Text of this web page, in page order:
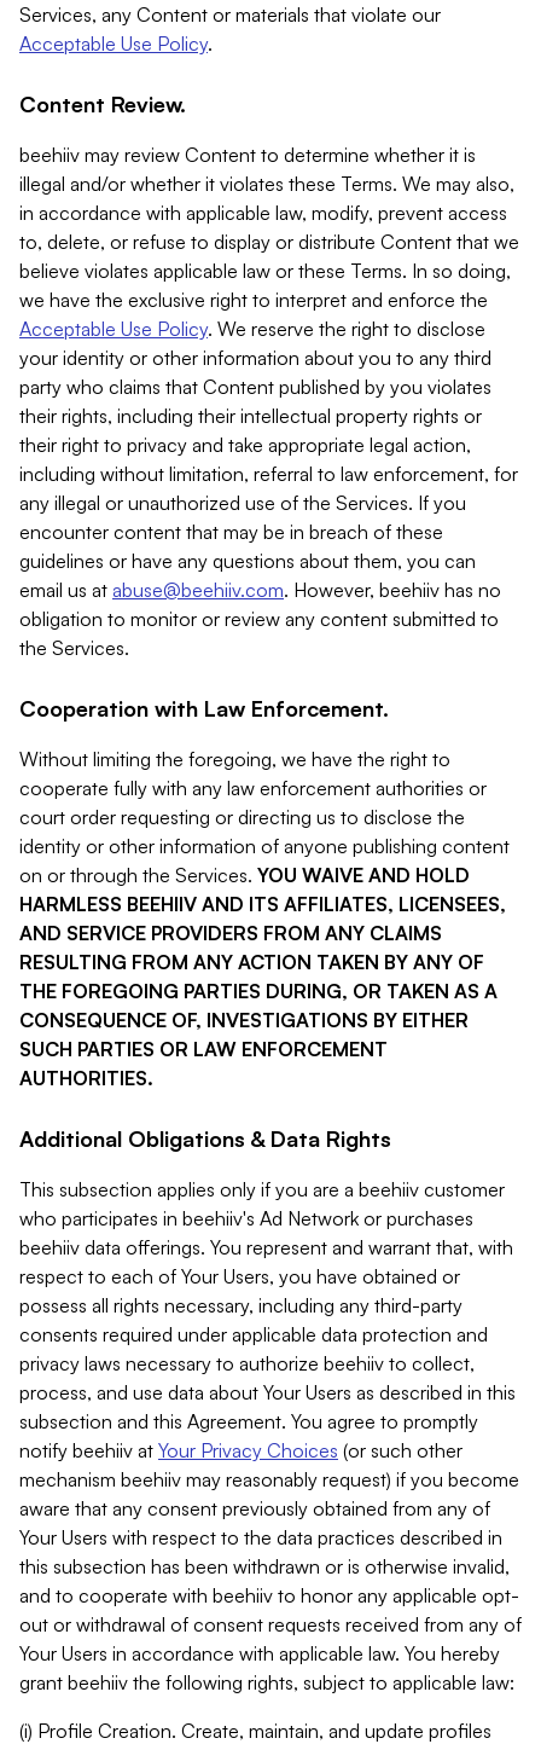
Services, any Content or materials that violate our
Acceptable Use Policy.
Content Review.
beehiiv may review Content to determine whether it is
illegal and/or whether it violates these Terms. We may also,
in accordance with applicable law, modify, prevent access
to, delete, or refuse to display or distribute Content that we
believe violates applicable law or these Terms. In so doing,
we have the exclusive right to interpret and enforce the
Acceptable Use Policy. We reserve the right to disclose
your identity or other information about you to any third
party who claims that Content published by you violates
their rights, including their intellectual property rights or
their right to privacy and take appropriate legal action,
including without limitation, referral to law enforcement, for
any illegal or unauthorized use of the Services. If you
encounter content that may be in breach of these
guidelines or have any questions about them, you can
email us at abuse@beehiiv.com. However, beehiiv has no
obligation to monitor or review any content submitted to
the Services.
Cooperation with Law Enforcement.
Without limiting the foregoing, we have the right to
cooperate fully with any law enforcement authorities or
court order requesting or directing us to disclose the
identity or other information of anyone publishing content
on or through the Services. YOU WAIVE AND HOLD
HARMLESS BEEHIIV AND ITS AFFILIATES, LICENSEES,
AND SERVICE PROVIDERS FROM ANY CLAIMS
RESULTING FROM ANY ACTION TAKEN BY ANY OF
THE FOREGOING PARTIES DURING, OR TAKEN AS A
CONSEQUENCE OF, INVESTIGATIONS BY EITHER
SUCH PARTIES OR LAW ENFORCEMENT
AUTHORITIES.
Additional Obligations & Data Rights
This subsection applies only if you are a beehiiv customer
who participates in beehiiv's Ad Network or purchases
beehiiv data offerings. You represent and warrant that, with
respect to each of Your Users, you have obtained or
possess all rights necessary, including any third-party
consents required under applicable data protection and
privacy laws necessary to authorize beehiiv to collect,
process, and use data about Your Users as described in this
subsection and this Agreement. You agree to promptly
notify beehiiv at Your Privacy Choices (or such other
mechanism beehiiv may reasonably request) if you become
aware that any consent previously obtained from any of
Your Users with respect to the data practices described in
this subsection has been withdrawn or is otherwise invalid,
and to cooperate with beehiiv to honor any applicable opt-
out or withdrawal of consent requests received from any of
Your Users in accordance with applicable law. You hereby
grant beehiiv the following rights, subject to applicable law:
(i) Profile Creation. Create, maintain, and update profiles